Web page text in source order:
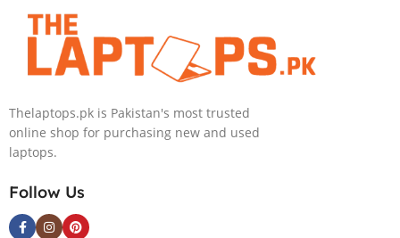
QHD, Windows
11, Alien FX
RGB KB, Dark
(International
Warranty)
RTX3070Ti
GDDR6
Thelaptops.pk is Pakistan's most trusted
online shop for purchasing new and used
laptops.
Follow Us